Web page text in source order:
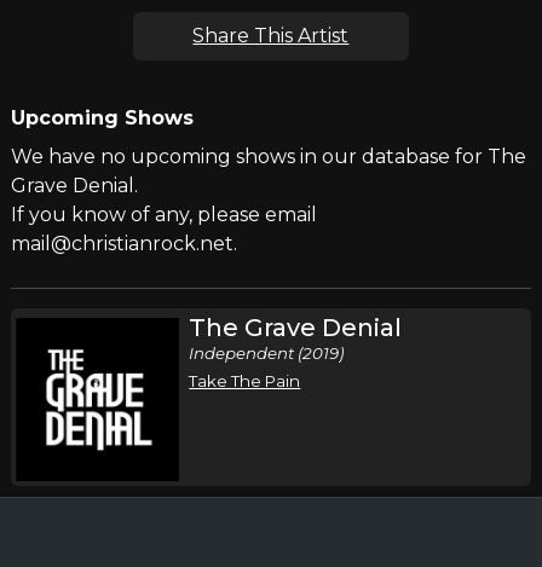
Share This Artist
Upcoming Shows
We have no upcoming shows in our database for The
Grave Denial.
If you know of any, please email
mail@christianrock.net.
The Grave Denial
Independent (2019)
Take The Pain